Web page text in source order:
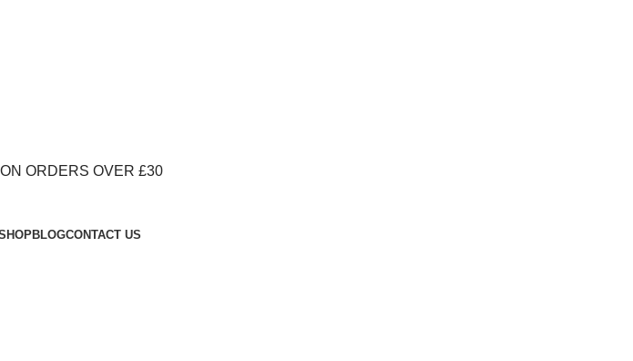
ORDERS OVER £30
BLOGCONTACT US